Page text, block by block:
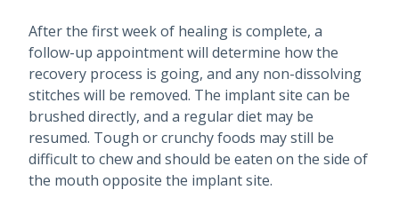
After the first week of healing is complete, a
follow-up appointment will determine how the
recovery process is going, and any non-dissolving
stitches will be removed. The implant site can be
brushed directly, and a regular diet may be
resumed. Tough or crunchy foods may still be
difficult to chew and should be eaten on the side of
the mouth opposite the implant site.